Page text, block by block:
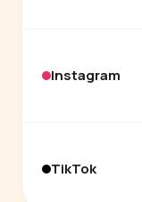
Instagram
TikTok